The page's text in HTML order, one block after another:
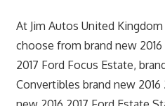
At Jim Autos United
choose from brand new 2016
2017 Ford Focus Estate,
Convertibles brand new 2016